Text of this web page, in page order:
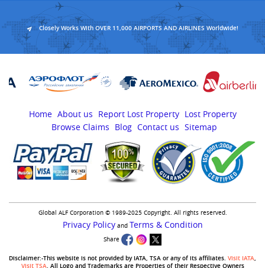
Closely Works With OVER 11,000 AIRPORTS AND AIRLINES Worldwide!
Home About us Report Lost Property Lost Property
Browse Claims
Blog Contact us Sitemap
Global ALF Corporation © 1989-2025 Copyright. All rights reserved.
Privacy Policyand Terms & Condition
Share
Disclaimer:-This website is not provided by IATA, TSA or any of its affiliates. Visit IATA
Visit TSA . All Logo and Trademarks are Properties of their Respective Owners